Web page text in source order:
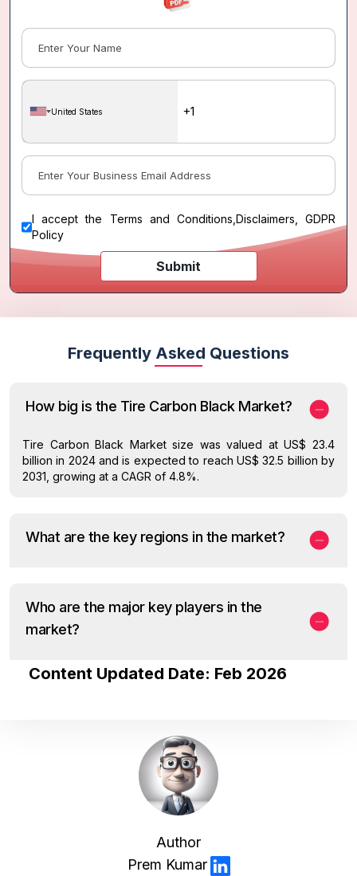
United States
I accept the Terms and Conditions Disclaimers, GDPR
Policy
Submit
Frequently Asked Questions
How big is the Tire Carbon Black Market?
Tire Carbon Black Market size was valued at US$ 23.4
billion in 2024 and is expected to reach US$ 32.5 billion by
2031, growing at a CAGR of 4.8%.
What are the key regions in the market?
Who are the major key players in the
market?
Content Updated Date: Feb 2026
Author
Prem Kumar